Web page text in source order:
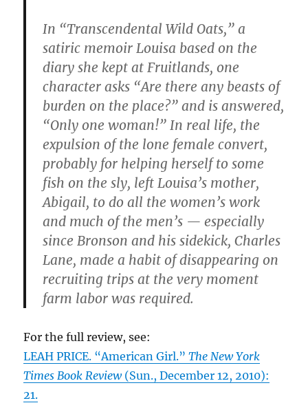
In “Transcendental Wild Oats,” a
satiric memoir Louisa based on the
diary she kept at Fruitlands, one
character asks “Are there any beasts of
burden on the place?” and is answered,
“Only one woman!” In real life, the
expulsion of the lone female convert,
probably for helping herself to some
fish on the sly, left Louisa’s mother,
Abigail, to do all the women’s work
and much of the men’s — especially
since Bronson and his sidekick, Charles
Lane, made a habit of disappearing on
recruiting trips at the very moment
farm labor was required.
For the full review, see:
LEAH PRICE. “American Girl.”The New York
Times Book Review(Sun., December 12, 2010):
21.